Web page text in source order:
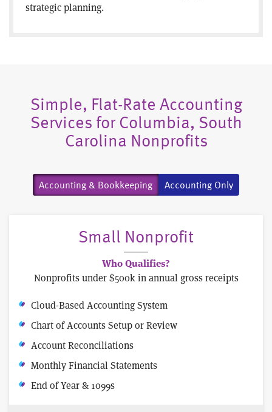
strategic planning.
Simple, Flat-Rate Accounting
Services for Columbia, South
Carolina Nonprofits
Accounting & Bookkeeping Accounting Only
Small Nonprofit
Who Qualifies?
Nonprofits under $500k in annual gross receipts
Cloud-Based Accounting System
Chart of Accounts Setup or Review
Account Reconciliations
Monthly Financial Statements
End of Year & 1099s